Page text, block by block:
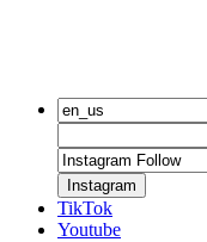
Instagram
TikTok
Youtube